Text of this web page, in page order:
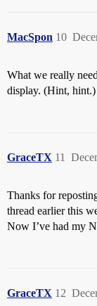
MacSpon 10
What we really
display. (Hint, hint.)
GraceTX 11
Thanks for
thread earlier this
Now I’ve had my
GraceTX 12